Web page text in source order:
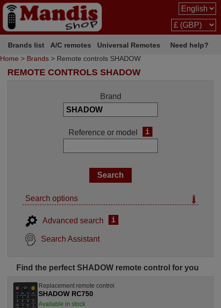
Brands list A/C remotes Universal Remotes
Need help?
Home > Brands > Remote controls SHADOW
REMOTE CONTROLS SHADOW
Brand
Reference or model i
Search options
Advanced search i
Search Assistant
Find the perfect SHADOW remote control for you
Replacement remote control
SHADOW RC750
Available in stock